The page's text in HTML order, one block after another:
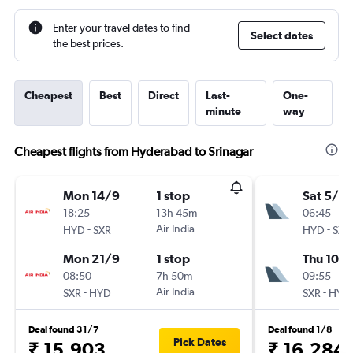
Enter your travel dates to find
the best prices.
Select dates
Cheapest Best Direct
Last-
minute
One-
way
Cheapest flights from Hyderabad to Srinagar
Mon 14/9
18:25
HYD -SXR
1 stop
13h 45m
Air India
Mon 21/9
08:50
SXR - HYD
1 stop
7h 50m
Air India
Deal found 31/7
Pick Dates
Sat 5/9
06:45
HYD -SXR
Thu 10/9
09:55
SXR - HYD
Deal found 1/8